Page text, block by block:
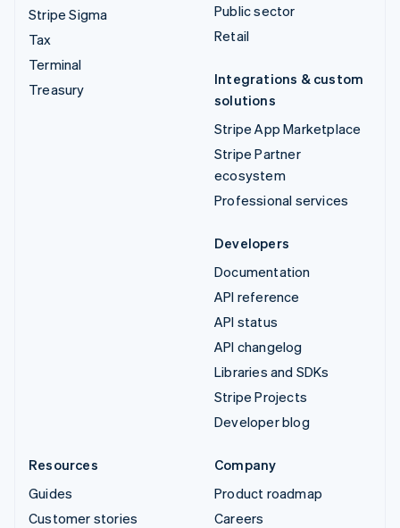
Stripe Sigma
Tax
Terminal
Treasury
Public sector
Retail
Integrations & custom
solutions
Stripe App Marketplace
Stripe Partner
ecosystem
Professional services
Developers
Documentation
API reference
API status
API changelog
Libraries and SDKs
Stripe Projects
Developer blog
Resources
Guides
Customer stories
Company
Product roadmap
Careers